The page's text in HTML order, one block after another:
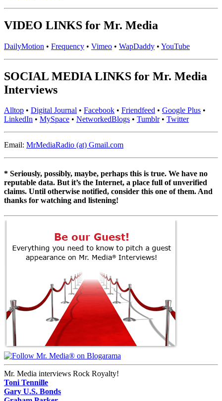
VIDEO LINKS for Mr. Media
DailyMotion • Frequency • Vimeo • WapDaddy • YouTube
SOCIAL MEDIA LINKS for Mr. Media
Interviews
Alltop • Digital Journal • Facebook • Friendfeed • Google Plus •
LinkedIn • MySpace • NetworkedBlogs • Tumblr• Twitter
Email: MrMediaRadio (at) Gmail.com
* Seriously, possibly, maybe, perhaps this is true. We have no
reputable data. But it’s the Internet, a place full of unverified
claims. Until otherwise notified, consider this one of them. And
thanks for watching and listening!
Mr. Media interviews Rock Royalty!
Toni Tennille
Gary U.S. Bonds